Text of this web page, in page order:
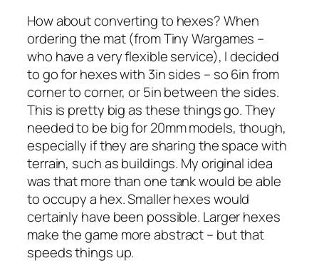
How about converting to hexes? When
ordering the mat (from Tiny Wargames –
who have a very flexible service), I decided
to go for hexes with 3in sides – so 6in from
corner to corner, or 5in between the sides.
This is pretty big as these things go. They
needed to be big for 20mm models, though,
especially if they are sharing the space with
terrain, such as buildings. My original idea
was that more than one tank would be able
to occupy a hex. Smaller hexes would
certainly have been possible. Larger hexes
make the game more abstract – but that
speeds things up.